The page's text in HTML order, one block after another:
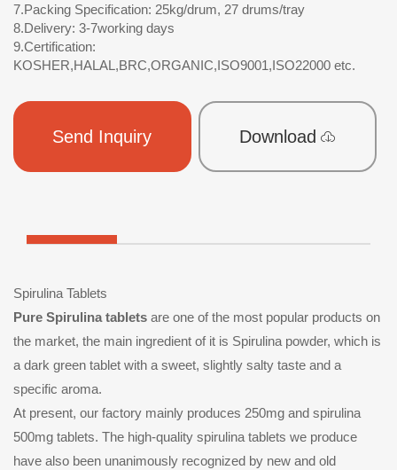
7.Packing Specification: 25kg/drum, 27 drums/tray
8.Delivery: 3-7working days
9.Certification:
KOSHER,HALAL,BRC,ORGANIC,ISO9001,ISO22000 etc.
Send Inquiry Download
Spirulina Tablets
Pure Spirulina tablets are one of the most popular products on
the market, the main ingredient of it is Spirulina powder, which is
a dark green tablet with a sweet, slightly salty taste and a
specific aroma.
At present, our factory mainly produces 250mg and spirulina
500mg tablets. The high-quality spirulina tablets we produce
have also been unanimously recognized by new and old